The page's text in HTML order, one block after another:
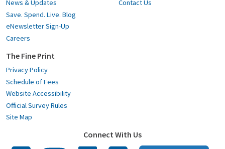
News & Updates
Save. Spend. Live. Blog
eNewsletter Sign-Up
Careers
Contact Us
The Fine Print
Privacy Policy
Schedule of Fees
Website Accessibility
Official Survey Rules
Site Map
Connect With Us